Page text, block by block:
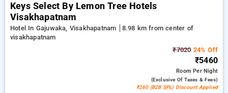
Keys Select By Lemon Tree Hotels
Visakhapatnam
Hotel In Gajuwaka, Visakhapatnam
8.98 km from center of
visakhapatnam
₹7020 24% Off
₹5460
RoomPer Night
(exclusive Of Taxes & Fees)
₹260 (B2B SPL) Discount Applied